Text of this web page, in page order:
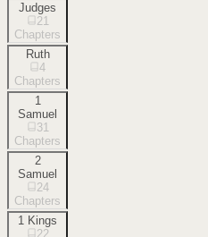
Judges
21
Chapters
Ruth
4
Chapters
1
Samuel
31
Chapters
2
Samuel
24
Chapters
1 Kings
22